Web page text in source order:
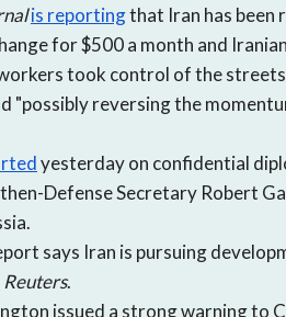
is reportingthat Iran has
for $500 a month and
took control of the
"possibly reversing the
yesterday on confidential
Defense Secretary Robert
says Iran is pursuing
Reuters.
issued a strong warning to